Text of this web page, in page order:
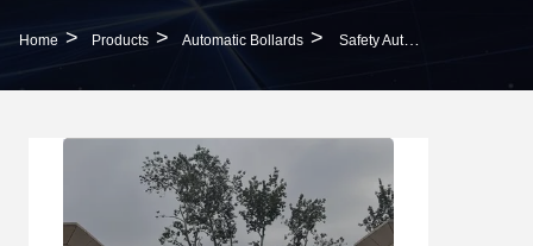
Home > Products > Automatic Bollards > Safety Automatic Bollards For Driveways High Performance Protection